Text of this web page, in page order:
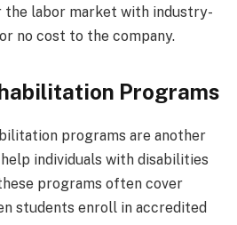
the labor market with industry-
no cost to the company.
Programs
programs are another
individuals with disabilities
programs often cover
students enroll in accredited